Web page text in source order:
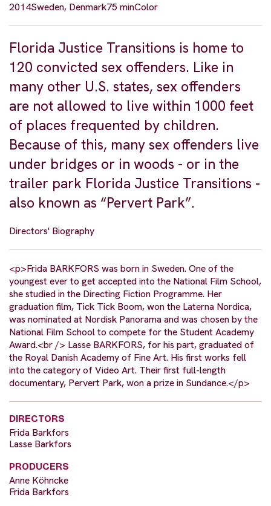
2014Sweden, Denmark75 minColor
Florida Justice Transitions is home to
120 convicted sex offenders. Like in
many other U.S. states, sex offenders
are not allowed to live within 1000 feet
of places frequented by children.
Because of this, many sex offenders live
under bridges or in woods - or in the
trailer park Florida Justice Transitions -
also known as “Pervert Park”.
Directors' Biography
<p>Frida BARKFORS was born in Sweden. One of the
youngest ever to get accepted into the National Film School,
she studied in the Directing Fiction Programme. Her
graduation film, Tick Tick Boom, won the Laterna Nordica,
was nominated at Nordisk Panorama and was chosen by the
National Film School to compete for the Student Academy
Award.<br /> Lasse BARKFORS, for his part, graduated of
the Royal Danish Academy of Fine Art. His first works fell
into the category of Video Art. Their first full-length
documentary, Pervert Park, won a prize in Sundance.</p>
DIRECTORS
Frida Barkfors
Lasse Barkfors
PRODUCERS
Anne Köhncke
Frida Barkfors